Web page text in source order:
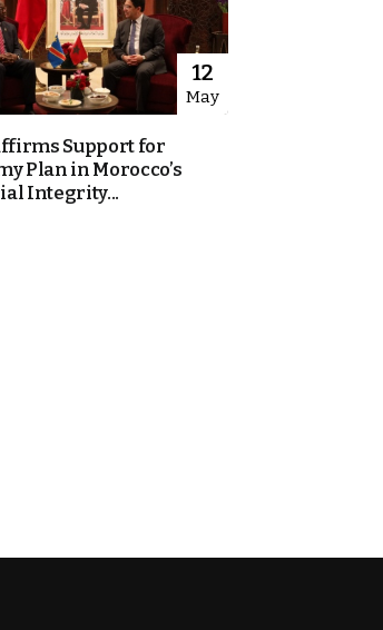
12
May
Support for
Plan in Morocco’s
Integrity...